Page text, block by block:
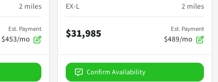
2 miles
Est. Payment
$453/mo
EX-L
2 miles
$31,985 Est. Payment
$489/mo
Confirm Availability